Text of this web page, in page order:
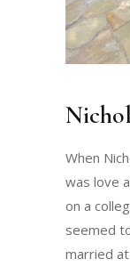
When
was love
on a
seemed
married at